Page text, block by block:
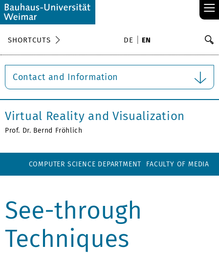
≡
SHORTCUTS DE EN
Contact and Information
Virtual Reality and Visualization
Prof. Dr. Bernd Fröhlich
COMPUTER SCIENCE DEPARTMENT FACULTY OF MEDIA
See-through
Techniques